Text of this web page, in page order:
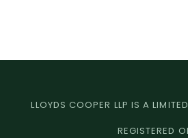
LLOYDS COOPER LLP IS A
REGISTERED